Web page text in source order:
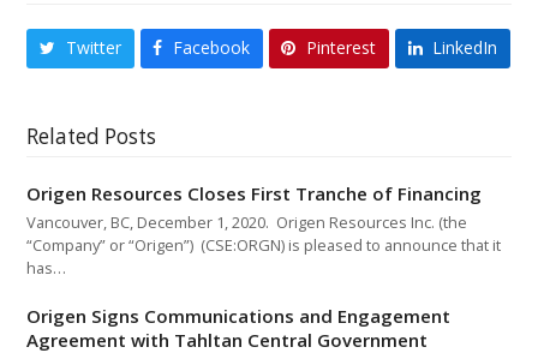
Twitter Facebook Pinterest LinkedIn
Related Posts
Origen Resources Closes First Tranche of Financing
Vancouver, BC, December 1, 2020. Origen Resources Inc. (the
“Company” or “Origen”) (CSE:ORGN) is pleased to announce that it
has…
Origen Signs Communications and Engagement
Agreement with Tahltan Central Government